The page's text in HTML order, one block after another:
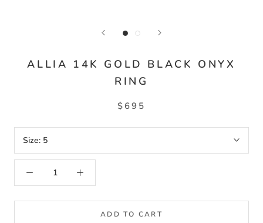
ALLIA 14K GOLD BLACK ONYX
RING
$695
Size: 5
ADD TO CART